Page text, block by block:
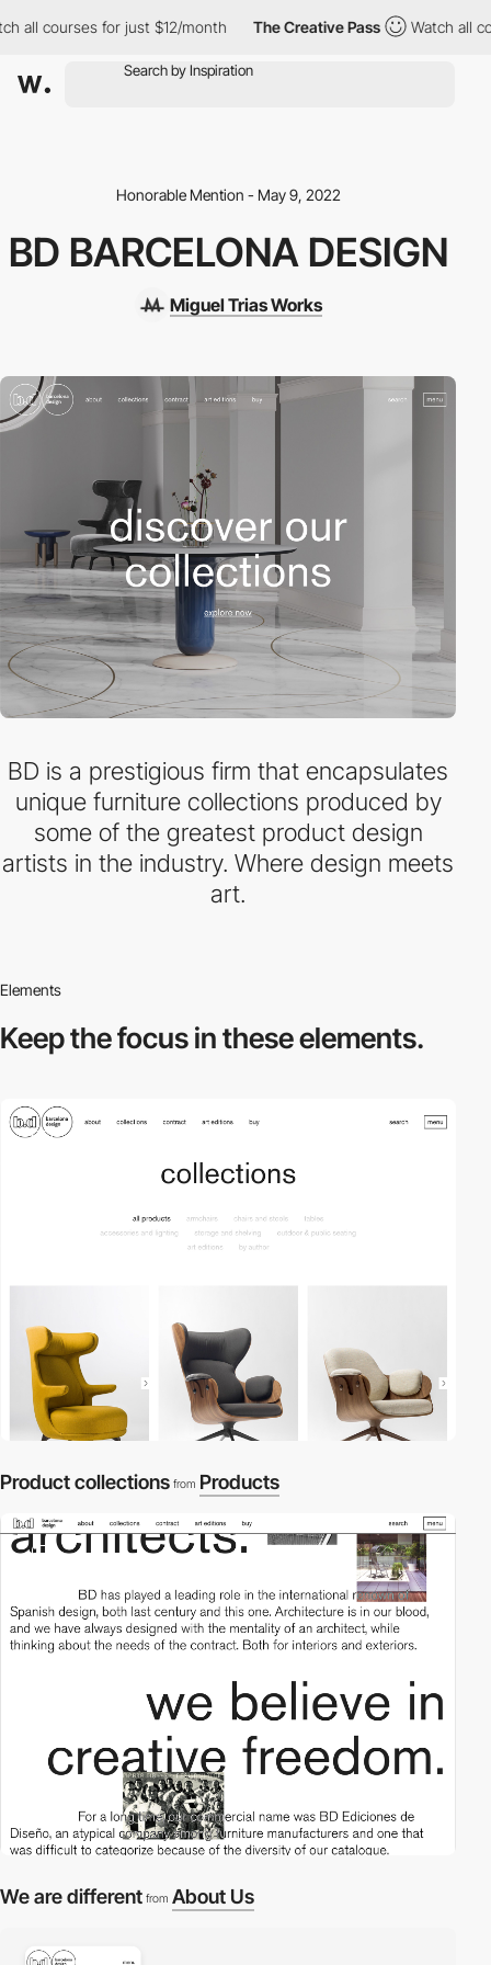
all courses for just $12/month The Creative Pass Watch all
Honorable Mention - May 9, 2022
BD BARCELONA DESIGN
Miguel Trias Works
BD is a prestigious firm that encapsulates
unique furniture collections produced by
some of the greatest product design
artists in the industry. Where design meets
art.
Elements
Keep the focus inthese elements.
Product collections from Products
2
We are different from About Us